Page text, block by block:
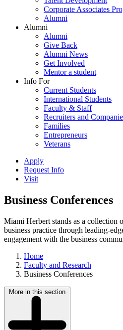
Corporate Associates
Alumni
Alumni
Alumni
Give Back
Alumni News
Get Involved
Mentor a student
Info For
Current Students
International Students
Faculty & Staff
Recruiters and
Families
Entrepreneurs
Veterans
Apply
Request Info
Visit
Business Conferences
Miami Herbert stands as a collection
business practice through leading-
engagement with the business
Home
Faculty and Research
Business Conferences
More in this section